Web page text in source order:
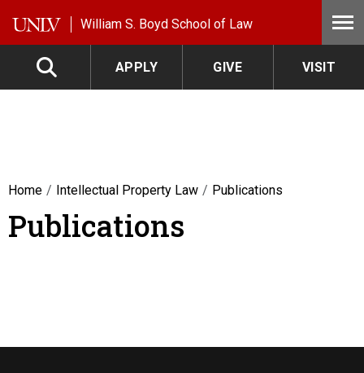
William S. Boyd School of Law
APPLY GIVE VISIT
Home Intellectual Property Law Publications
Publications